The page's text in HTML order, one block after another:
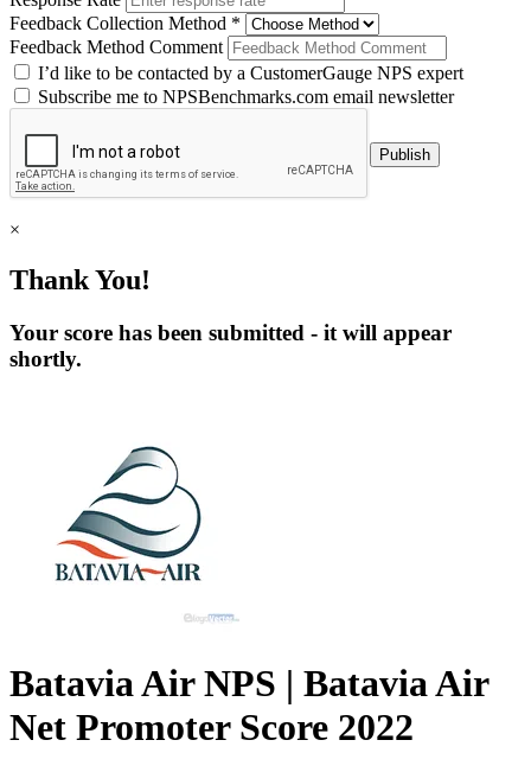
Feedback Collection Method *
Feedback Method Comment
I’d like to be contacted by a CustomerGauge NPS expert
Subscribe me to NPSBenchmarks.com email newsletter
×
Thank You!
Your score has been submitted - it will appear
shortly.
Batavia Air NPS | Batavia Air
Net Promoter Score 2022